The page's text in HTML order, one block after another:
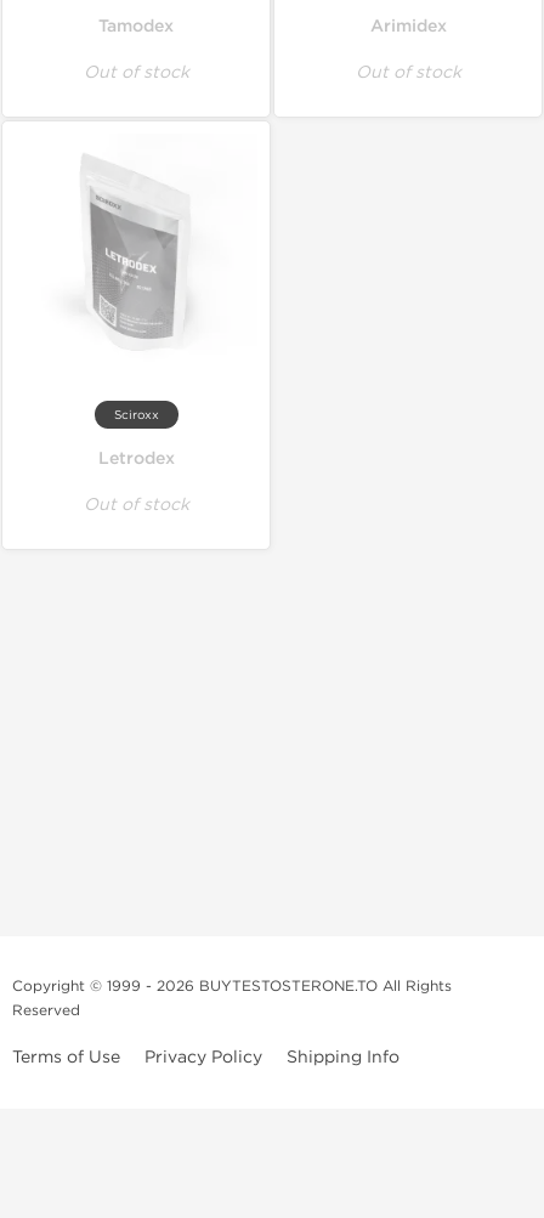
Tamodex
Out of stock
Arimidex
Out of stock
Sciroxx
Letrodex
Out of stock
Copyright © 1999 - 2026 BUYTESTOSTERONE.TO All Rights
Reserved
Terms of Use Privacy Policy Shipping Info